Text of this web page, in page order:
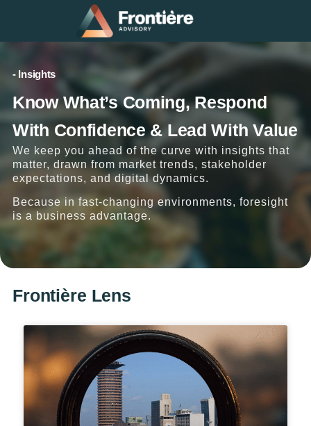
- Insights
Know What’s Coming, Respond
With Confidence & Lead With Value
We keep you ahead of the curve with insights that
matter, drawn from market trends, stakeholder
expectations, and digital dynamics.
Because in fast-changing environments, foresight
is a business advantage.
Frontière Lens